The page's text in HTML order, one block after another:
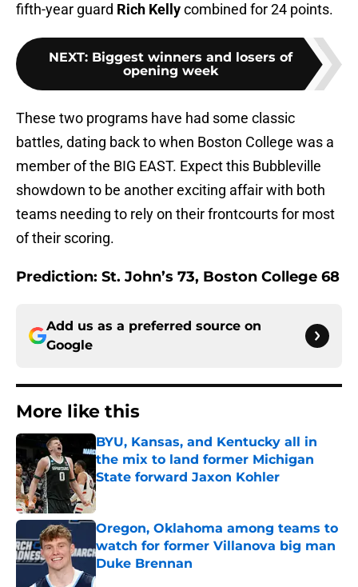
fifth-year guard Rich Kellycombined for 24 points.
NEXT: Biggest winners and losers of
opening week
These two programs have had some classic
battles, dating back to when Boston College was a
member of the BIG EAST. Expect this Bubbleville
showdown to be another exciting affair with both
teams needing to rely on their frontcourts for most
of their scoring.
Prediction: St. John’s 73, Boston College 68
Add us as a preferred source on
Google
More like this
BYU, Kansas, and Kentucky all in
the mix to land former Michigan
State forward Jaxon Kohler
Published by on Invalid Date
Oregon, Oklahoma among teams to
watch for former Villanova big man
Duke Brennan
Published by on Invalid Date